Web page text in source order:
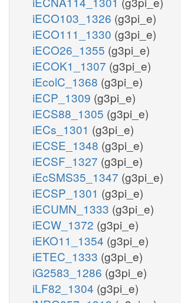
iECO103_1326 (g3pi_e)
iECO111_1330 (g3pi_e)
iECO26_1355 (g3pi_e)
iECOK1_1307 (g3pi_e)
iEcolC_1368 (g3pi_e)
iECP_1309 (g3pi_e)
iECS88_1305 (g3pi_e)
iECs_1301 (g3pi_e)
iECSE_1348 (g3pi_e)
iECSF_1327 (g3pi_e)
iEcSMS35_1347 (g3pi_e)
iECSP_1301 (g3pi_e)
iECUMN_1333 (g3pi_e)
iECW_1372 (g3pi_e)
iEKO11_1354 (g3pi_e)
iETEC_1333 (g3pi_e)
iG2583_1286 (g3pi_e)
iLF82_1304 (g3pi_e)